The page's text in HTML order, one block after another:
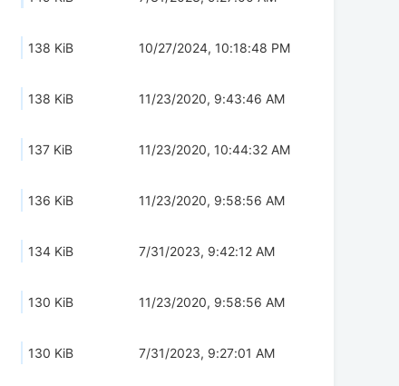
138 KiB 10/27/2024, 10:18:48 PM
138 KiB 11/23/2020, 9:43:46 AM
137 KiB 11/23/2020, 10:44:32 AM
136 KiB 11/23/2020, 9:58:56 AM
134 KiB 7/31/2023, 9:42:12 AM
130 KiB 11/23/2020, 9:58:56 AM
130 KiB 7/31/2023, 9:27:01 AM